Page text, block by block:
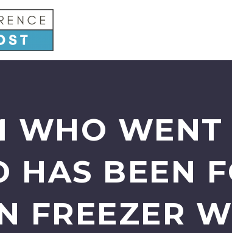
WHO WENT
HAS BEEN
FREEZER